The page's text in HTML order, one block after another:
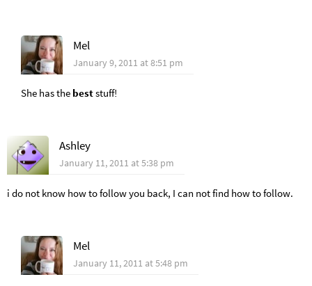
Mel
January 9, 2011 at 8:51 pm
She has the beststuff!
Ashley
January 11, 2011 at 5:38 pm
i do not know how to follow you back, I can not find how to follow.
Mel
January 11, 2011 at 5:48 pm